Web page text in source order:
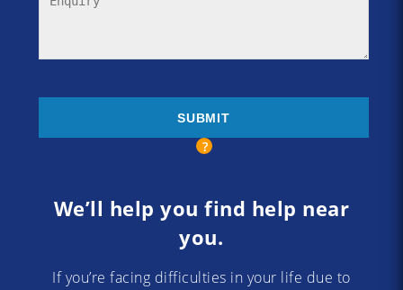
We’ll help you find help near
you.
If you’re facing difficulties in your life due to